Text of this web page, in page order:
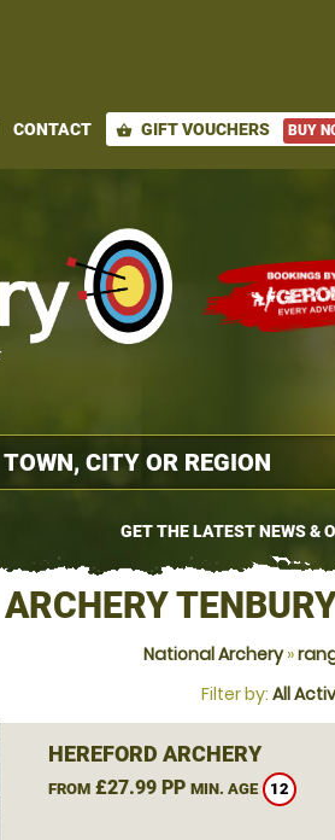
CONTACT shopping_basket GIFT VOUCHERS BUY
GET THE LATEST NEWS &
ARCHERY
National Archery»
Filter by: All
HEREFORD ARCHERY
FROM£27.99 PP MIN. AGE 12